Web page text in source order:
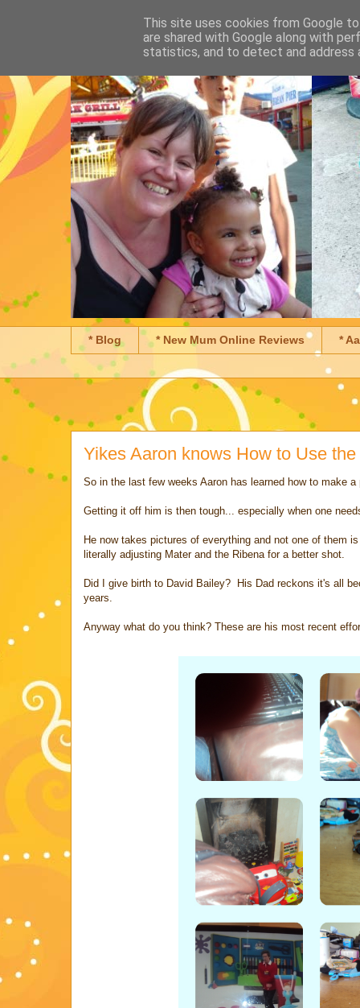
* Blog * New Mum Online Reviews *
Yikes Aaron knows How to Use
So in the last few weeks Aaron has learned how to make
Getting it off him is then tough... especially when one
He now takes pictures of everything and not one of them
literally adjusting Mater and the Ribena for a better shot.
Did I give birth to David Bailey? His Dad reckons it's all
years.
Anyway what do you think? These are his most recent
This site uses cookies from Google
are shared with Google along with
statistics, and to detect and address